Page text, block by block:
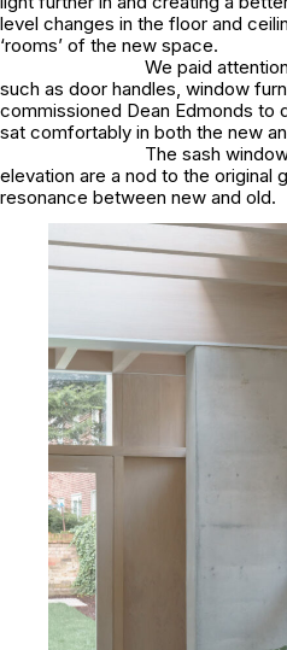
level changes in the floor and
‘rooms’ of the new space.
We paid
such as door handles, window
commissioned Dean Edmonds to
sat comfortably in both the new
The sash
elevation are a nod to the original
resonance between new and old.